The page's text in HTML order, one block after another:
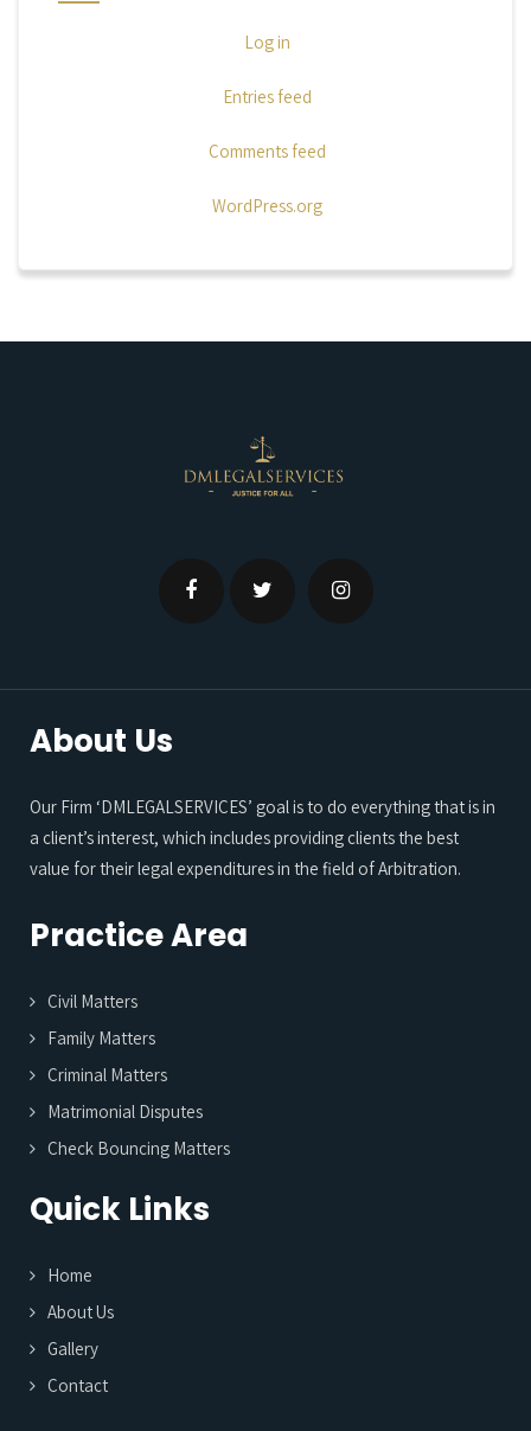
Log in
Entries feed
Comments feed
WordPress.org
About Us
Our Firm ‘DMLEGALSERVICES’ goal is to do everything that is in
a client’s interest, which includes providing clients the best
value for their legal expenditures in the field of Arbitration.
Practice Area
Civil Matters
Family Matters
Criminal Matters
Matrimonial Disputes
Check Bouncing Matters
Quick Links
Home
About Us
Gallery
Contact